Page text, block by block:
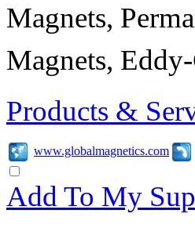
Magnets,
Magnets,
Products &
www.globalmagnetics.com
Add To My